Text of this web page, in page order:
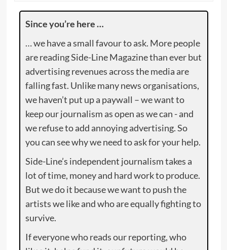
Since you’re here …
… we have a small favour to ask. More people
are reading Side-Line Magazine than ever but
advertising revenues across the media are
falling fast. Unlike many news organisations,
we haven’t put up a paywall – we want to
keep our journalism as open as we can - and
we refuse to add annoying advertising. So
you can see why we need to ask for your help.
Side-Line’s independent journalism takes a
lot of time, money and hard work to produce.
But we do it because we want to push the
artists we like and who are equally fighting to
survive.
If everyone who reads our reporting, who